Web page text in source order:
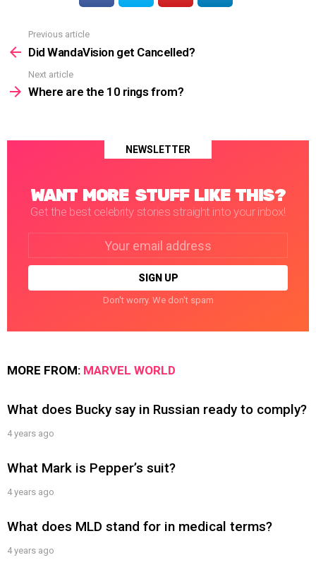
more
Previous article
Did WandaVision get Cancelled?
Next article
Where are the 10 rings from?
NEWSLETTER
WANT MORE STUFF LIKE THIS?
Get the best celebrity stories straight into your inbox!
Don't worry. We don't spam
MORE FROM: MARVEL WORLD
What does Bucky say in Russian ready to comply?
4 years ago
What Mark is Pepper’s suit?
4 years ago
What does MLD stand for in medical terms?
4 years ago